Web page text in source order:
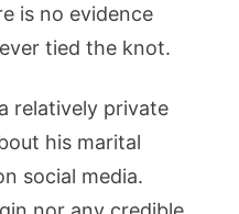
is no evidence
tied the knot.
relatively private
his marital
social media.